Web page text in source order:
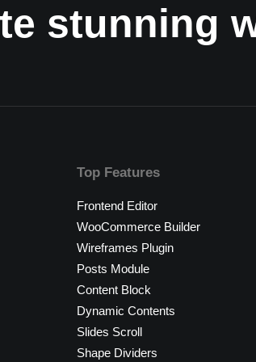
stunning
Top Features
Frontend Editor
WooCommerce Builder
Wireframes Plugin
Posts Module
Content Block
Dynamic Contents
Slides Scroll
Shape Dividers